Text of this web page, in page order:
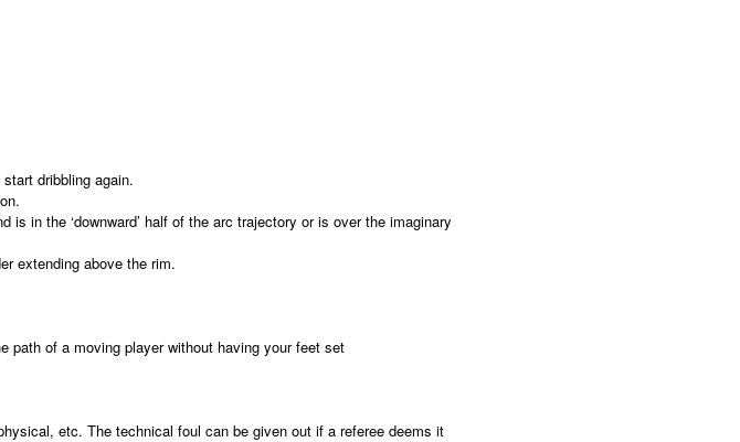
dribbling again.
in the ‘downward’ half of the arc trajectory or is over the imaginary
extending above the rim.
path of a moving player without having your feet set
etc. The technical foul can be given out if a referee deems it